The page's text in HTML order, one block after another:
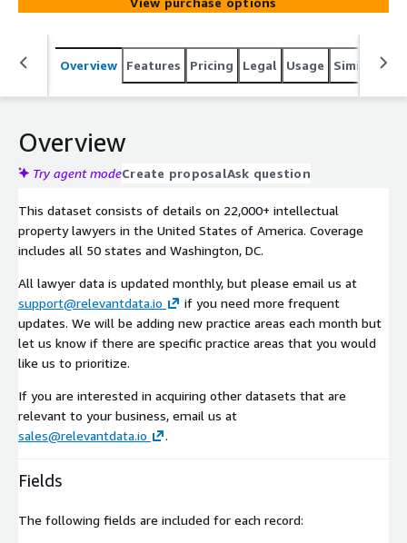
Overview Features Pricing Legal Usage Similar
Overview
Try agent modeCreate proposalAsk question
This dataset consists of details on 22,000+ intellectual
property lawyers in the United States of America. Coverage
includes all 50 states and Washington, DC.
All lawyer data is updated monthly, but please email us at
support@relevantdata.io
if you need more frequent
updates. We will be adding new practice areas each month but
let us know if there are specific practice areas that you would
like us to prioritize.
If you are interested in acquiring other datasets that are
relevant to your business, email us at
sales@relevantdata.io
.
Fields
The following fields are included for each record: